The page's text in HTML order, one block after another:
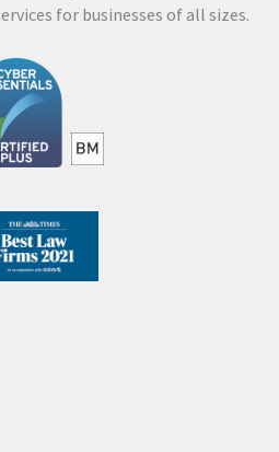
for businesses of all sizes.